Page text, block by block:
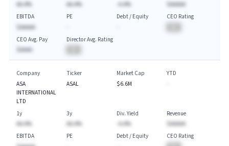
AA.A%
AA.A%
-A.A%
$AAAAA
EBITDA
$AAAAA
PE
Debt / Equity
CEO Rating
CEO Avg. Pay
$AAAA
Director Avg. Rating
Company
ASA
INTERNATIONAL
LTD
Ticker
ASAL
Market Cap
$6.6M
YTD
1y
AA.A%
3y
AA.A%
Div. Yield
-A.A%
Revenue
$AAAAA
EBITDA
PE
Debt / Equity
CEO Rating